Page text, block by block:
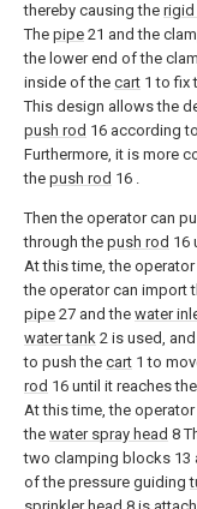
thereby causing the rigid
The pipe 21 and the
the lower end of the
inside of the cart 1 to fix
This design allows the
push rod 16 according
Furthermore, it is more
the push rod 16 .
Then the operator can
through the push rod 16
At this time, the
the operator can import
pipe 27 and the water
water tank 2 is used,
to push the cart 1 to
rod 16 until it reaches
At this time, the
the water spray head 8
two clamping blocks 13
of the pressure guiding